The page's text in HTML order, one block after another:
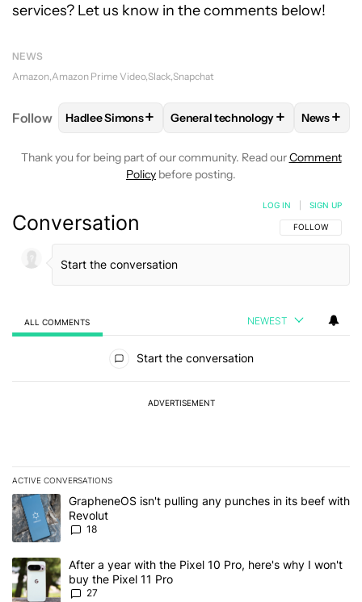
services? Let us know in the comments below!
NEWS
Amazon Amazon Prime Video Slack Snapchat
Follow FOLLOWFOLLOW "HADLEE SIMONS" TO RECEIVE
Hadlee Simons+ FOLLOWFOLLOW "GENERAL
General technology+ News+
Thank you for being part of our community. Read ourComment
Policy before posting.
Conversation FOLLOW THIS
FOLLOW
LOG IN SIGN UP
ALL COMMENTS NEWEST
Start the conversation
ADVERTISEMENT
ACTIVE CONVERSATIONS
The following is a list of the most commented articles in the last 7
A trending article titled "GrapheneOS isn't pulling any punches in
GrapheneOS isn't pulling any punches in its beef with
Revolut
18
A trending article titled "After a year with the Pixel 10 Pro, here's
After a year with the Pixel 10 Pro, here's why I won't
buy the Pixel 11 Pro
27